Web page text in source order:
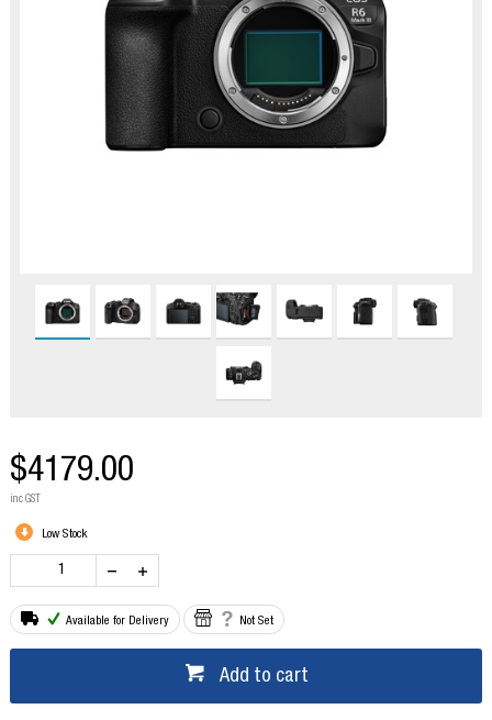
$4179.00
inc GST
Low Stock
Available for Delivery Not Set
Add to cart